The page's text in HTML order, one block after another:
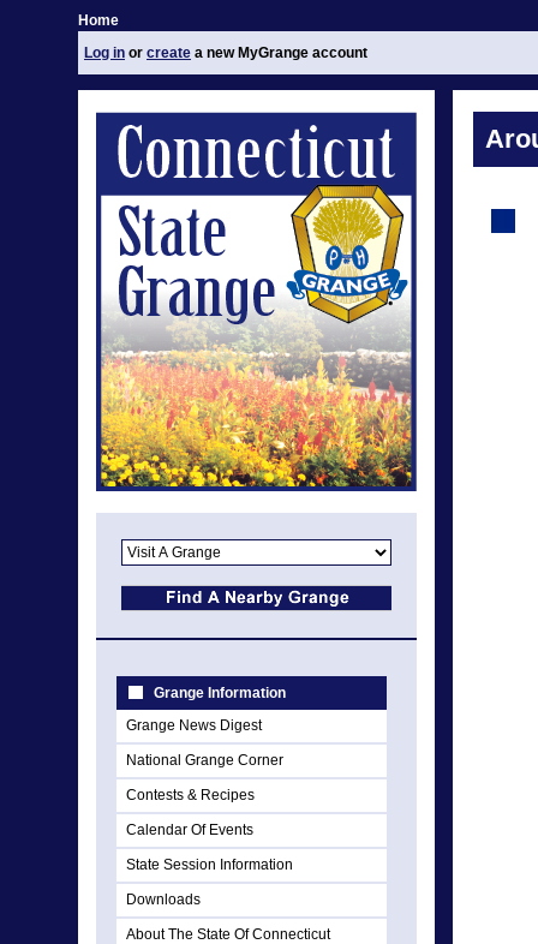
Home
Log in or create a new MyGrange account
Grange Information
Grange News Digest
National Grange Corner
Contests & Recipes
Calendar Of Events
State Session Information
Downloads
About The State Of Connecticut